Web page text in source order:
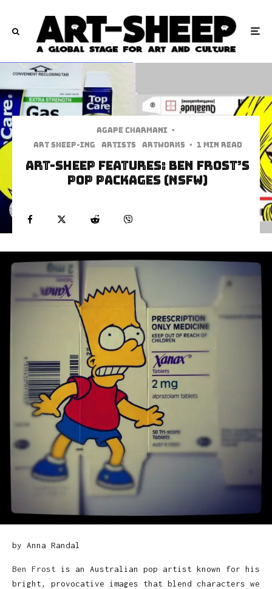
Agape Charmani ·
art sheep-ing
Artists Artworks · 1 min read
Art-Sheep Features: Ben Frost’s
Pop Packages (NSFW)
by Anna Randal
Ben Frost is an Australian pop artist known for his
bright, provocative images that blend characters we